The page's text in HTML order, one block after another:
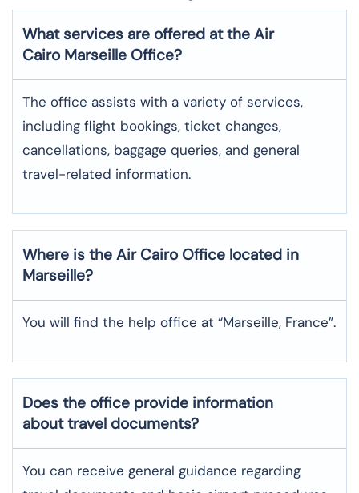
What services are offered at the Air
Cairo Marseille Office?
The office assists with a variety of services,
including flight bookings, ticket changes,
cancellations, baggage queries, and general
travel-related information.
Where is the Air Cairo Office located in
Marseille?
You will find the help office at “Marseille, France”.
Does the office provide information
about travel documents?
You can receive general guidance regarding